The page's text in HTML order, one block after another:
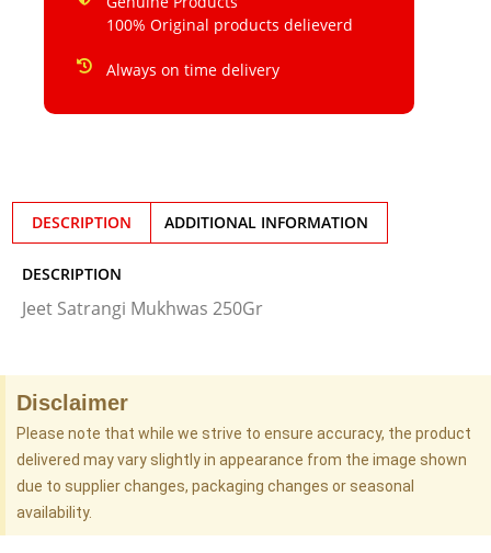
100% Original products delieverd
Always on time delivery
DESCRIPTION ADDITIONAL INFORMATION
DESCRIPTION
Jeet Satrangi Mukhwas 250Gr
Disclaimer
Please note that while we strive to ensure accuracy, the product
delivered may vary slightly in appearance from the image shown
due to supplier changes, packaging changes or seasonal
availability.